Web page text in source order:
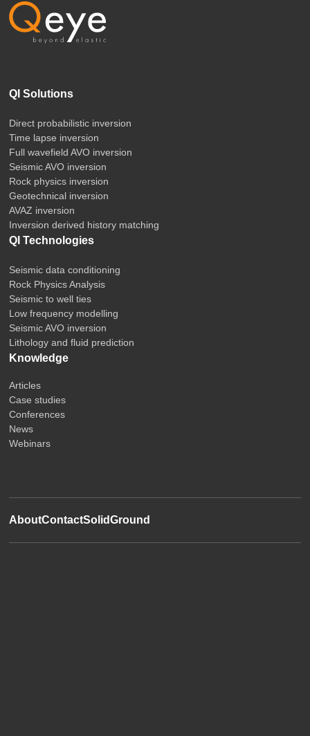
QI Solutions
Direct probabilistic inversion
Time lapse inversion
Full wavefield AVO inversion
Seismic AVO inversion
Rock physics inversion
Geotechnical inversion
AVAZ inversion
Inversion derived history matching
QI Technologies
Seismic data conditioning
Rock Physics Analysis
Seismic to well ties
Low frequency modelling
Seismic AVO inversion
Lithology and fluid prediction
Knowledge
Articles
Case studies
Conferences
News
Webinars
AboutContactSolidGround